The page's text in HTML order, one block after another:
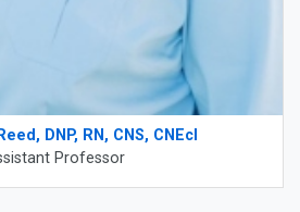
DNP, RN, CNS, CNEcl
Professor